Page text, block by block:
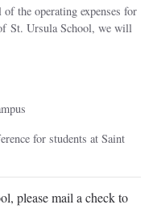
the operating expenses for
St. Ursula School, we will
for students at Saint
please mail a check to